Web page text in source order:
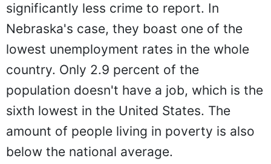
significantly less crime to report. In
Nebraska's case, they boast one of the
lowest unemployment rates in the whole
country. Only 2.9 percent of the
population doesn't have a job, which is the
sixth lowest in the United States. The
amount of people living in poverty is also
below the national average.